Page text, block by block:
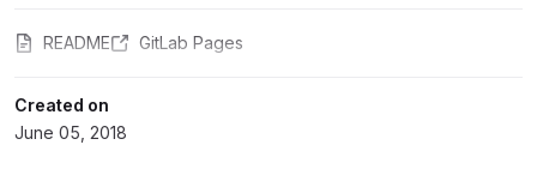
README GitLab Pages
Created on
June 05, 2018